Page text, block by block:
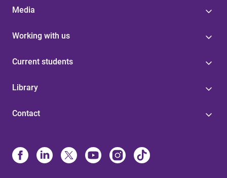
Media
Working with us
Current students
Library
Contact